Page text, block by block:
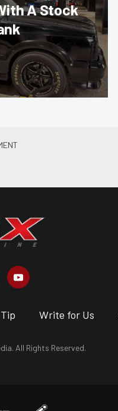
A Stock
Write for Us
All Rights Reserved.